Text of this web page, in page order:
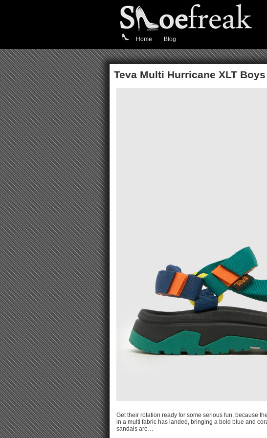
Home Blog
Teva Multi Hurricane XLT
Get their rotation ready for some serious fun, because
in a multi fabric has landed, bringing a bold blue and
sandals are…